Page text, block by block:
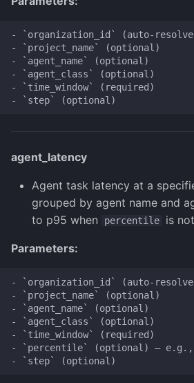
- `organization_id` (auto-
- `project_name` (optional)
- `agent_name` (optional)
- `agent_class` (optional)
- `time_window` (required)
agent_latency
Agent task latency at a
grouped by agent name and
to p95 when
percentile is
Parameters:
- `organization_id` (auto-
- `project_name` (optional)
- `agent_name` (optional)
- `agent_class` (optional)
- `time_window` (required)
- `percentile` (optional) —